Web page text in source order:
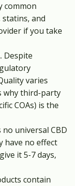
common
and
if you take
Despite
varies
why third-party
COAs) is the
no universal CBD
have no effect
it 5-7 days,
contain